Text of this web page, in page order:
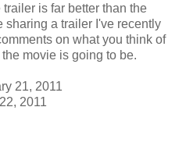
is far better than the
sharing a trailer I've recently
on what you think of
movie is going to be.
21, 2011
2011